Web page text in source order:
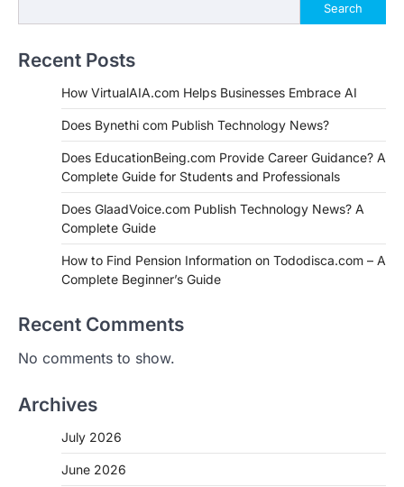
Search
Recent Posts
How VirtualAIA.com Helps Businesses Embrace AI
Does Bynethi com Publish Technology News?
Does EducationBeing.com Provide Career Guidance? A
Complete Guide for Students and Professionals
Does GlaadVoice.com Publish Technology News? A
Complete Guide
How to Find Pension Information on Tododisca.com – A
Complete Beginner’s Guide
Recent Comments
No comments to show.
Archives
July 2026
June 2026